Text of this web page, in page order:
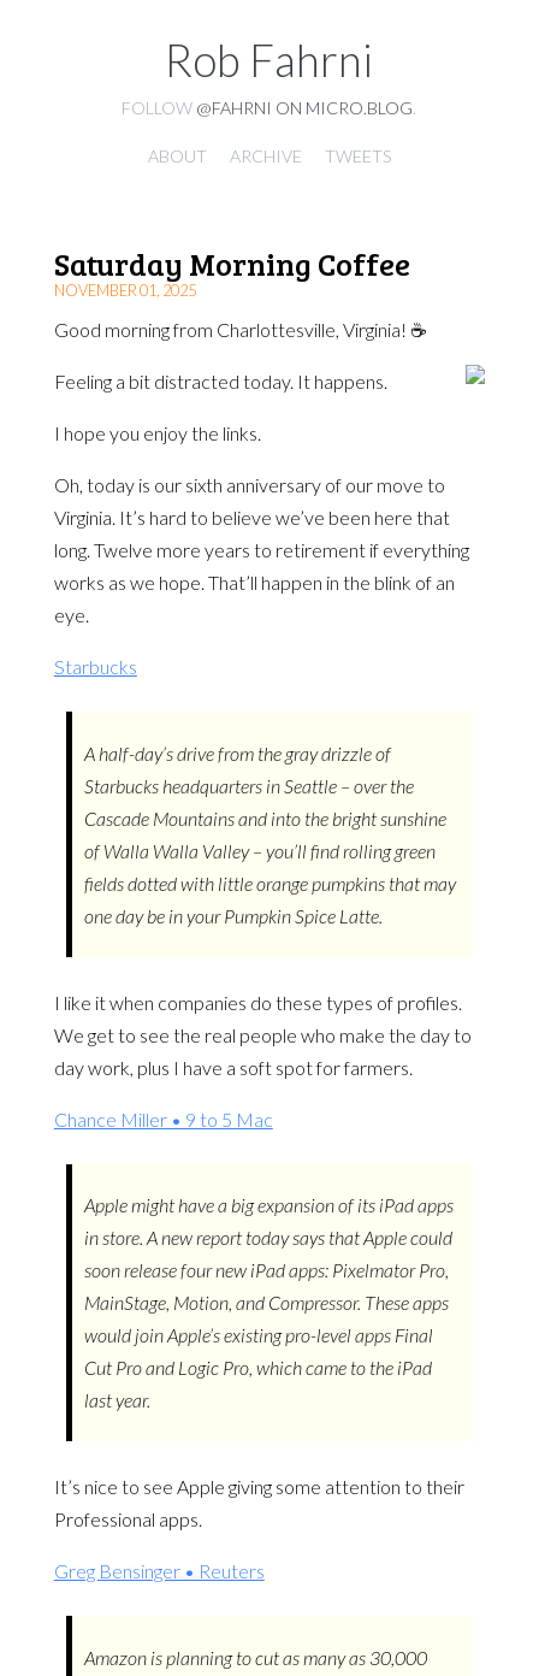
Rob Fahrni
FOLLOW @FAHRNI ON MICRO.BLOG
ABOUT ARCHIVE TWEETS
Saturday Morning Coffee
NOVEMBER 01, 2025
Good morning from Charlottesville, Virginia! ☕️
Feeling a bit distracted today. It happens.
I hope you enjoy the links.
Oh, today is our sixth anniversary of our move to
Virginia. It’s hard to believe we’ve been here that
long. Twelve more years to retirement if everything
works as we hope. That’ll happen in the blink of an
eye.
Starbucks
A half-day’s drive from the gray drizzle of
Starbucks headquarters in Seattle – over the
Cascade Mountains and into the bright sunshine
of Walla Walla Valley – you’ll find rolling green
fields dotted with little orange pumpkins that may
one day be in your Pumpkin Spice Latte.
I like it when companies do these types of profiles.
We get to see the real people who make the day to
day work, plus I have a soft spot for farmers.
Chance Miller • 9 to 5 Mac
Apple might have a big expansion of its iPad apps
in store. A new report today says that Apple could
soon release four new iPad apps: Pixelmator Pro,
MainStage, Motion, and Compressor. These apps
would join Apple’s existing pro-level apps Final
Cut Pro and Logic Pro, which came to the iPad
last year.
It’s nice to see Apple giving some attention to their
Professional apps.
Greg Bensinger • Reuters
Amazon is planning to cut as many as 30,000